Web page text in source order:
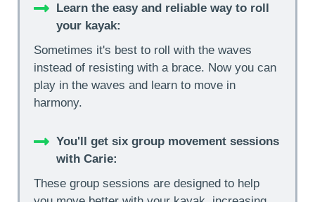
Learn the easy and reliable way to roll
your kayak:
Sometimes it's best to roll with the waves
instead of resisting with a brace. Now you can
play in the waves and learn to move in
harmony.
You'll get six group movement sessions
with Carie:
These group sessions are designed to help